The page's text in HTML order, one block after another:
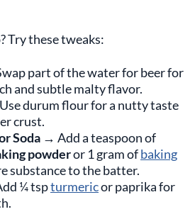
Try these tweaks:
part of the water for beer for
and subtle malty flavor.
durum flour for a nutty taste
crust.
Soda → Add a teaspoon of
powderor 1 gram ofbaking
substance to the batter.
¼ tspturmericor paprika for